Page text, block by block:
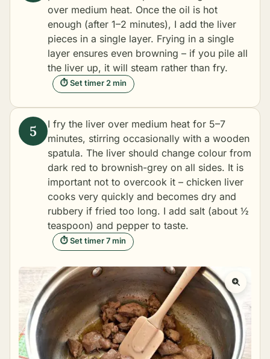
over medium heat. Once the oil is hot
enough (after 1–2 minutes), I add the liver
pieces in a single layer. Frying in a single
layer ensures even browning – if you pile all
the liver up, it will steam rather than fry.
⏱ Set timer 2 min
I fry the liver over medium heat for 5–7
minutes, stirring occasionally with a wooden
spatula. The liver should change colour from
dark red to brownish-grey on all sides. It is
important not to overcook it – chicken liver
cooks very quickly and becomes dry and
rubbery if fried too long. I add salt (about ½
teaspoon) and pepper to taste.
⏱ Set timer 7 min